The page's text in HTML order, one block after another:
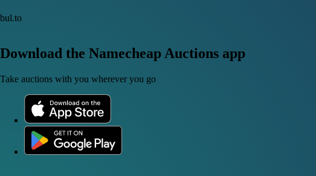
bul.to
Download the Namecheap Auctions app
Take auctions with you wherever you go